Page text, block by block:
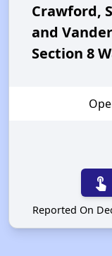
Crawford,
and
Section 8
touch_app
Reported On